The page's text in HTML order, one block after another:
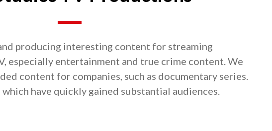
producing interesting content for streaming
especially entertainment and true crime content. We
content for companies, such as documentary series.
have quickly gained substantial audiences.